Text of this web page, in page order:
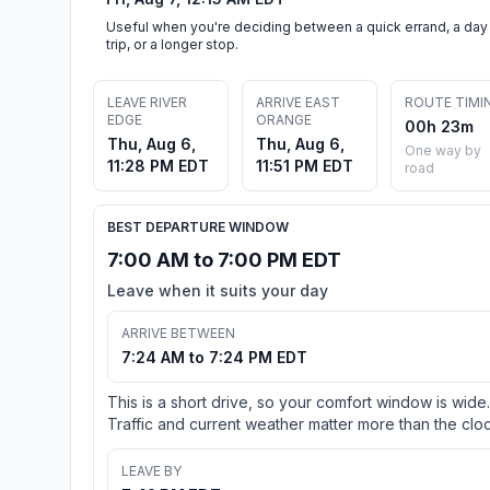
Useful when you're deciding between a quick errand, a day
trip, or a longer stop.
LEAVE RIVER
EDGE
Thu, Aug 6,
11:28 PM EDT
ARRIVE EAST
ORANGE
Thu, Aug 6,
11:51 PM EDT
ROUTE
00h 23m
One way by
road
BEST DEPARTURE WINDOW
7:00 AM to 7:00 PM EDT
Leave when it suits your day
ARRIVE BETWEEN
7:24 AM to 7:24 PM EDT
This is a short drive, so your comfort window is wide.
Traffic and current weather matter more than the
LEAVE BY